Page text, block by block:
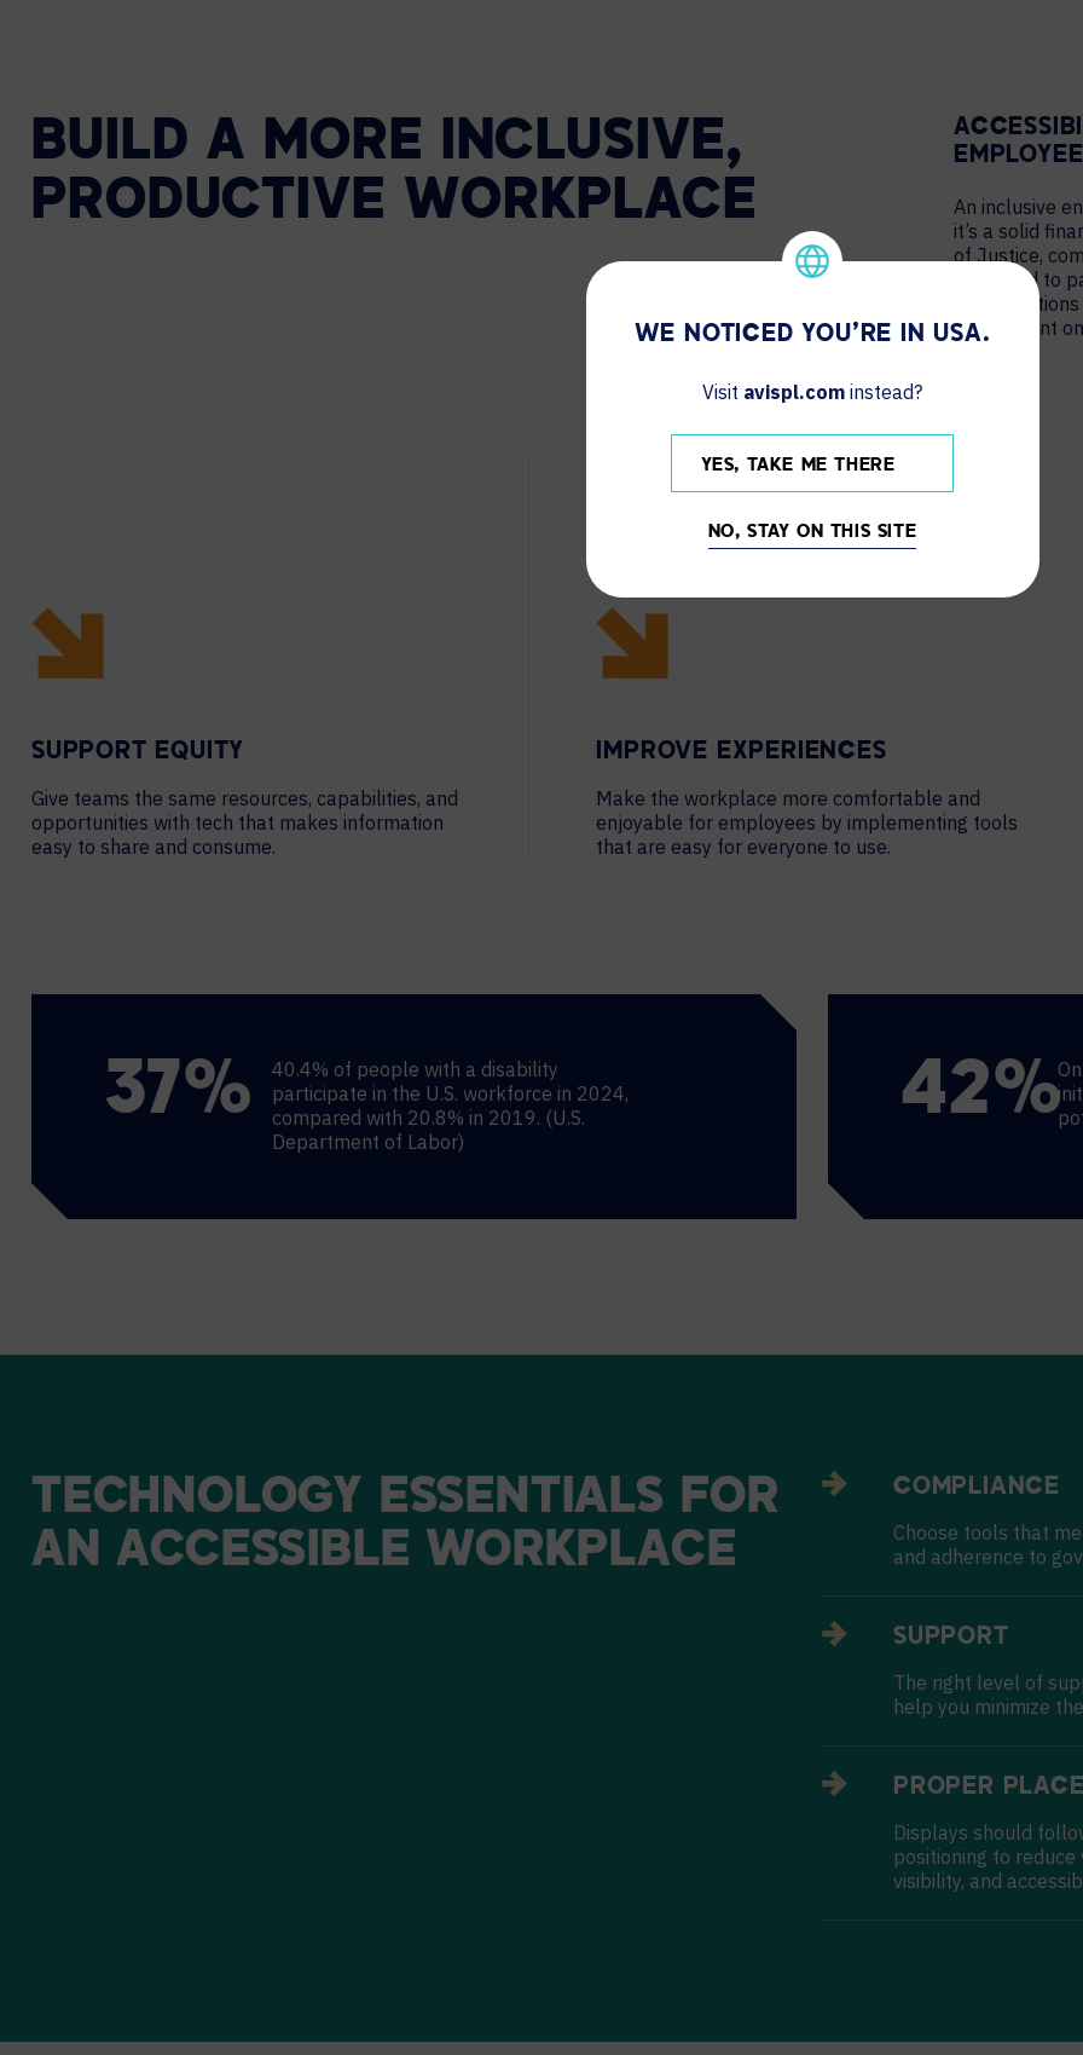
BUILD A MORE INCLUSIVE,
PRODUCTIVE WORKPLACE
An inclusive
it’s a solid
of Justice,
be forced to
ADA
subsequent
SUPPORT EQUITY
Give teams the same resources, capabilities, and
opportunities with tech that makes information
easy to share and consume.
IMPROVE EXPERIENCES
Make the workplace more comfortable and
enjoyable for employees by implementing tools
that are easy for everyone to use.
38%
40.4% of people with a disability
participate in the U.S. workforce in 2024,
compared with 20.8% in 2019. (U.S.
Department of Labor)
44%
TECHNOLOGY ESSENTIALS FOR
AN ACCESSIBLE WORKPLACE
COMPLIANCE
Choose tools that
and adherence to
SUPPORT
The right level of
help you minimize
PROPER
Displays should
positioning to
visibility, and
WE NOTICED YOU'RE IN USA.
Visit avispl.com instead?
YES, TAKE ME THERE
NO, STAY ON THIS SITE